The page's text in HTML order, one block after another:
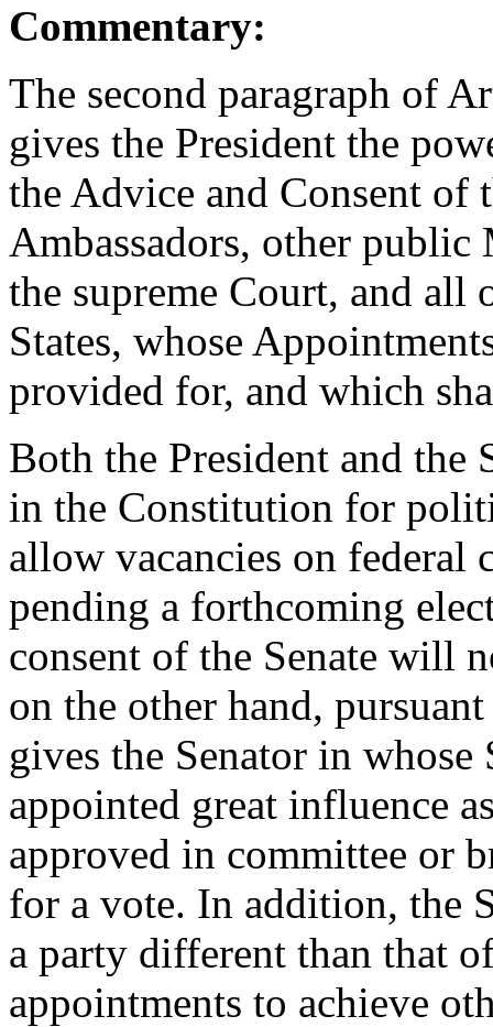
Commentary:
The second paragraph of
gives the President the
the Advice and Consent of
Ambassadors, other public
the supreme Court, and
States, whose
provided for, and which
Both the President and the
in the Constitution for
allow vacancies on federal
pending a forthcoming
consent of the Senate will
on the other hand,
gives the Senator in
appointed great influence
approved in committee or
for a vote. In addition, the
a party different than that
appointments to achieve